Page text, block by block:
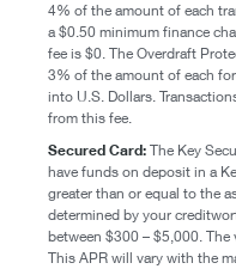
4% of the amount of each
a $0.50 minimum finance
fee is $0. The Overdraft
3% of the amount of each
into U.S. Dollars.
from this fee.
Secured Card: The Key
have funds on deposit in a
greater than or equal to the
determined by your
between $300 – $5,000.
This APR will vary with the